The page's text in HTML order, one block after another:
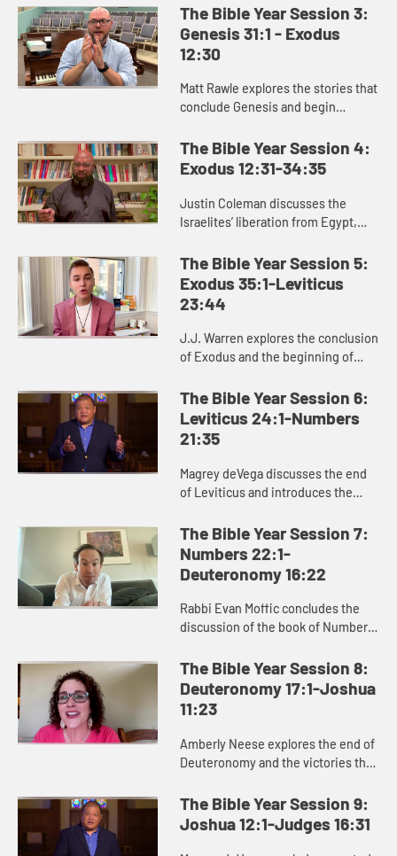
and the beginning of Jacob’s story.
The Bible Year Session 3:
Genesis 31:1 - Exodus
12:30
Matt Rawle explores the stories that
conclude Genesis and begin
and Laban, the conflict and
reconciliation between Joseph and
The Bible Year Session 4:
Exodus 12:31-34:35
Justin Coleman discusses the
Israelites’ liberation from Egypt,
and God’s gift of the law to the
Israelites in Exodus 1...
The Bible Year Session 5:
Exodus 35:1-Leviticus
23:44
J.J. Warren explores the conclusion
of Exodus and the beginning of
significance of the laws and
regulations in these passages for ...
The Bible Year Session 6:
Leviticus 24:1-Numbers
21:35
Magrey deVega discusses the end
of Leviticus and introduces the
God formed the Israelites as a
people in the wilderness, and how
...
The Bible Year Session 7:
Numbers 22:1-
Deuteronomy 16:22
Rabbi Evan Moffic concludes the
discussion of the book of Numbers,
and introduces the book of
Deuteronomy as Moses’ parting ...
The Bible Year Session 8:
Deuteronomy 17:1-Joshua
11:23
Amberly Neese explores the end of
Deuteronomy and the victories that
Joshua, and how Joshua’s name
points us to Jesus and the sa...
The Bible Year Session 9:
Joshua 12:1-Judges 16:31